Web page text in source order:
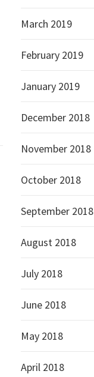
March 2019
February 2019
January 2019
December 2018
November 2018
October 2018
September 2018
August 2018
July 2018
June 2018
May 2018
April 2018